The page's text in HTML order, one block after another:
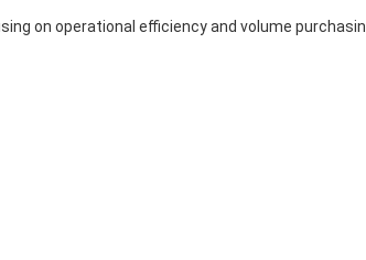
on operational efficiency and volume